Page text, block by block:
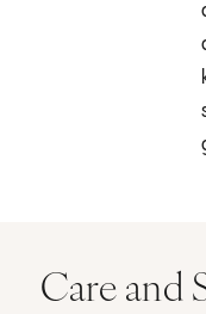
Care and